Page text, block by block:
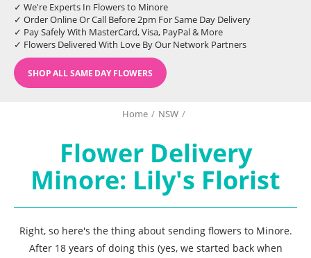
✓ We're Experts In Flowers to Minore
✓ Order Online Or Call Before 2pm For Same Day Delivery
✓ Pay Safely With MasterCard, Visa, PayPal & More
✓ Flowers Delivered With Love By Our Network Partners
SHOP ALL SAME DAY FLOWERS
Home / NSW /
Flower Delivery
Minore: Lily's Florist
Right, so here's the thing about sending flowers to Minore.
After 18 years of doing this (yes, we started back when